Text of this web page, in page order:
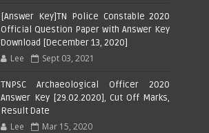
[Answer Key]TN Police Constable 2020
Official Question Paper with Answer Key
Download [December 13, 2020]
Lee Sept 03, 2021
TNPSC Archaeological Officer 2020
Answer Key [29.02.2020], Cut Off Marks,
Result Date
Lee Mar 15, 2020